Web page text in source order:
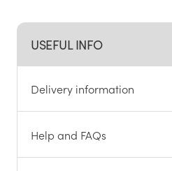
USEFUL INFO
Delivery information
Help and FAQs